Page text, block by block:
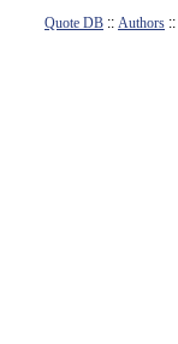
Quote DB :: Authors ::